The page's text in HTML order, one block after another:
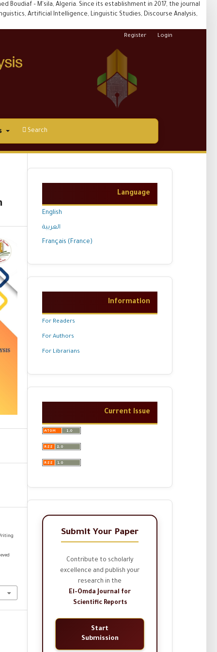
Boudiaf – M'sila, Algeria. Since its establishment in 2017, the journal
Artificial Intelligence, Linguistic Studies, Discourse Analysis,
Search
Register Login
Language
English
العربية
Français (France)
Information
For Readers
For Authors
For Librarians
Current Issue
Submit Your Paper
Contribute to scholarly
excellence and publish your
research in the
El-Omda Journal for
Scientific Reports
Start
Submission